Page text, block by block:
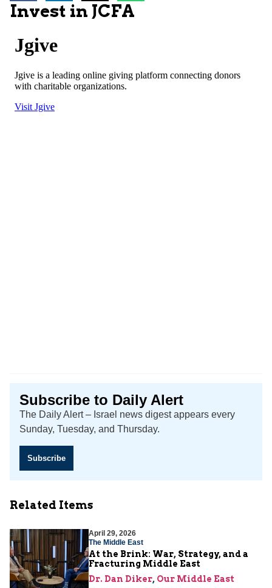
Invest in JCFA
Subscribe to Daily Alert
The Daily Alert – Israel news digest appears every
Sunday, Tuesday, and Thursday.
Subscribe
Related Items
April 29, 2026
The Middle East
At the Brink: War, Strategy, and a
Fracturing Middle East
Dr. Dan Diker, Our Middle East